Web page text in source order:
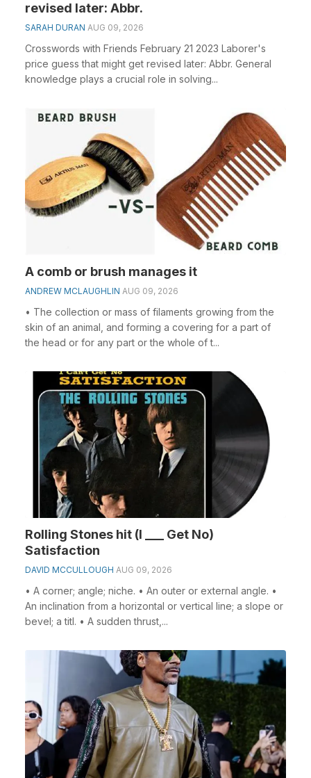
revised later: Abbr.
SARAH DURAN AUG 09, 2026
Crosswords with Friends February 21 2023 Laborer's
price guess that might get revised later: Abbr. General
knowledge plays a crucial role in solving...
A comb or brush manages it
ANDREW MCLAUGHLIN AUG 09, 2026
• The collection or mass of filaments growing from the
skin of an animal, and forming a covering for a part of
the head or for any part or the whole of t...
Rolling Stones hit (I ___ Get No)
Satisfaction
DAVID MCCULLOUGH AUG 09, 2026
• A corner; angle; niche. • An outer or external angle. •
An inclination from a horizontal or vertical line; a slope or
bevel; a titl. • A sudden thrust,...